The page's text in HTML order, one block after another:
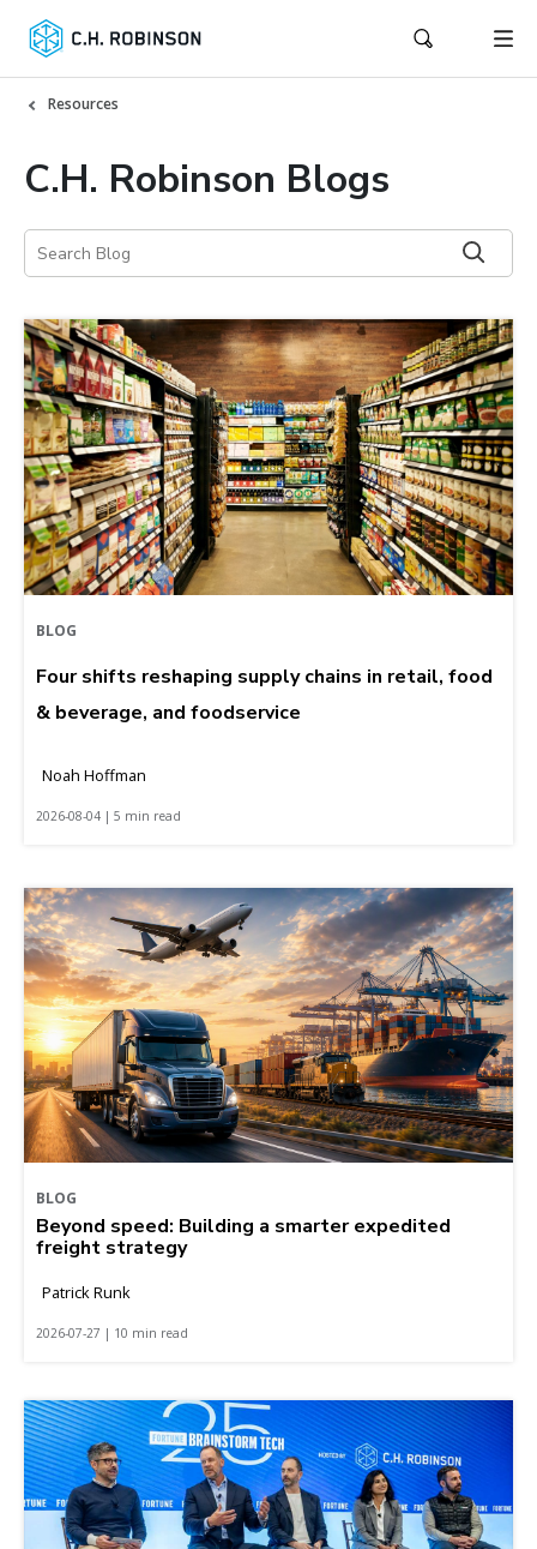
Resources
C.H. Robinson Blogs
BLOG
Four shifts reshaping supply chains in retail, food
& beverage, and foodservice
Noah Hoffman
2026-08-04 | 5 min read
BLOG
Beyond speed: Building a smarter expedited
freight strategy
Patrick Runk
2026-07-27 | 10 min read